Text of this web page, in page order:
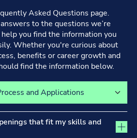
Asked Questions page.
to the questions we’re
you find the information you
Whether you're curious about
benefits or career growth and
find the information below.
that fit my skills and